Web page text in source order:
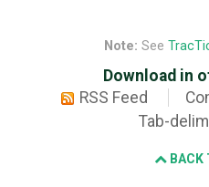
Note: See
Download in
RSS Feed
Tab-
BACK